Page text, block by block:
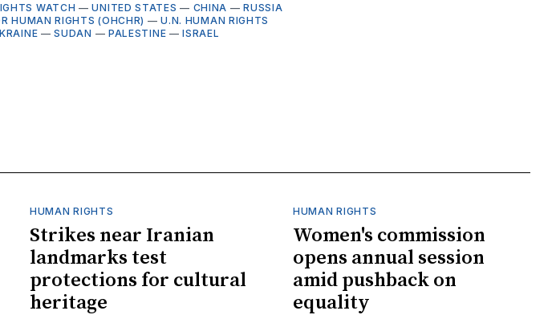
WATCH —UNITED STATES — CHINA —RUSSIA
HUMAN RIGHTS (OHCHR) —U.N. HUMAN RIGHTS
—SUDAN — PALESTINE —ISRAEL
HUMAN RIGHTS
Strikes near Iranian
landmarks test
protections for cultural
heritage
HUMAN RIGHTS
Women's commission
opens annual session
amid pushback on
equality